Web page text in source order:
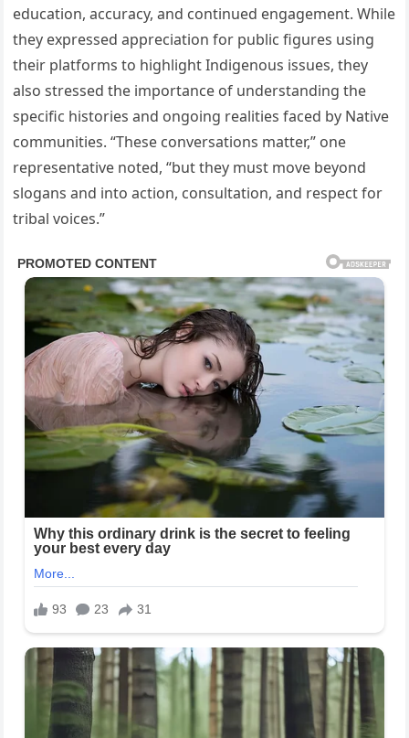
education, accuracy, and continued engagement. While
they expressed appreciation for public figures using
their platforms to highlight Indigenous issues, they
also stressed the importance of understanding the
specific histories and ongoing realities faced by Native
communities. “These conversations matter,” one
representative noted, “but they must move beyond
slogans and into action, consultation, and respect for
tribal voices.”